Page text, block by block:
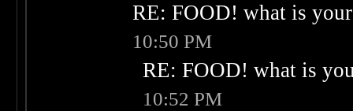
RE: FOOD! what is
10:50 PM
RE: FOOD! what is
10:52 PM